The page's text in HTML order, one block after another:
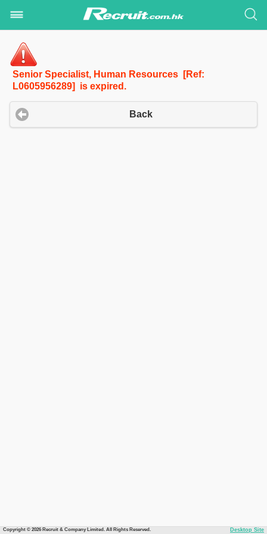
Senior Specialist, Human Resources [Ref:
L0605956289] is expired.
Back
Copyright © 2026 Recruit & Company Limited. All Rights Reserved. Desktop Site